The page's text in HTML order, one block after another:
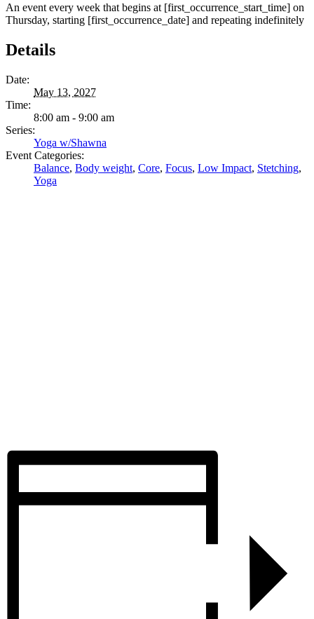
An event every week that begins at [first_occurrence_start_time] on
Thursday, starting [first_occurrence_date] and repeating indefinitely
Details
Date:
May 13, 2027
Time:
8:00 am - 9:00 am
Series:
Yoga w/Shawna
Event Categories:
Balance, Body weight, Core, Focus, Low Impact, Stetching,
Yoga